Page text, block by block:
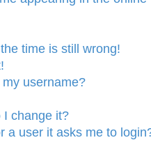
time is still wrong!
username?
I change it?
a user it asks me to